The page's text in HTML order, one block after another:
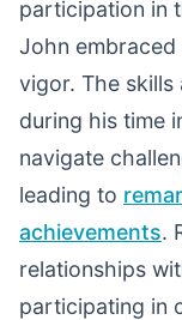
participation in
John
vigor. The skills
during his time
navigate
leading to
achievements.
relationships
participating in